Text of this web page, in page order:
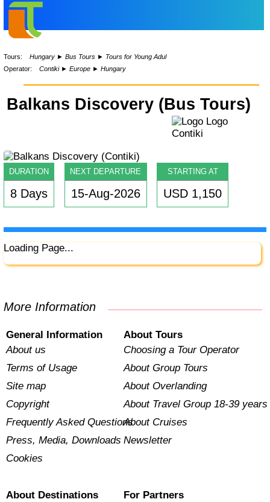
Tours: Hungary► Bus Tours► Tours for Young Adul
Operator:
Contiki► Europe► Hungary
Balkans Discovery (Bus Tours)
DURATION
8 Days
NEXT DEPARTURE
15-Aug-2026
STARTING AT
USD 1,150
Loading Page...
More Information
General Information
About us
Terms of Usage
Site map
Copyright
Frequently Asked Questions
Press, Media, Downloads
Cookies
About Tours
Choosing a Tour Operator
About Group Tours
About Overlanding
About Travel Group 18-39 years
About Cruises
Newsletter
About Destinations
For Partners